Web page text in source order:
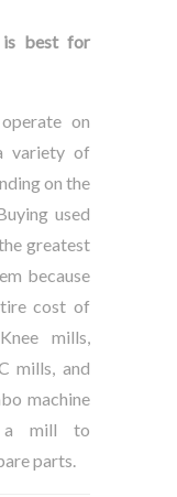
is best for
on
variety of
on the
used
greatest
because
cost of
mills,
mills, and
machine
a mill to
parts.